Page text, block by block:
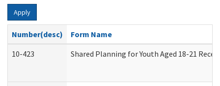
Apply
Number(desc)
Form Name
10-423
Shared Planning for Youth Aged 18-21